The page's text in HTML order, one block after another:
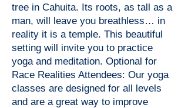
tree in Cahuita. Its roots, as tall as a
man, will leave you breathless… in
reality it is a temple. This beautiful
setting will invite you to practice
yoga and meditation. Optional for
Race Realities Attendees: Our yoga
classes are designed for all levels
and are a great way to improve